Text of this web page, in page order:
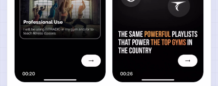
00:20 00:26